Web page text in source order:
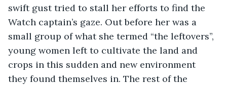
swift gust tried to stall her efforts to find the
Watch captain’s gaze. Out before her was a
small group of what she termed “the leftovers”,
young women left to cultivate the land and
crops in this sudden and new environment
they found themselves in. The rest of the